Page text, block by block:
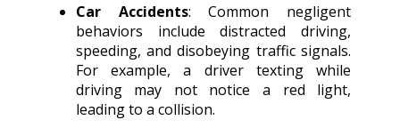
Car Accidents: Common negligent
behaviors include distracted driving,
speeding, and disobeying traffic signals.
For example, a driver texting while
driving may not notice a red light,
leading to a collision.